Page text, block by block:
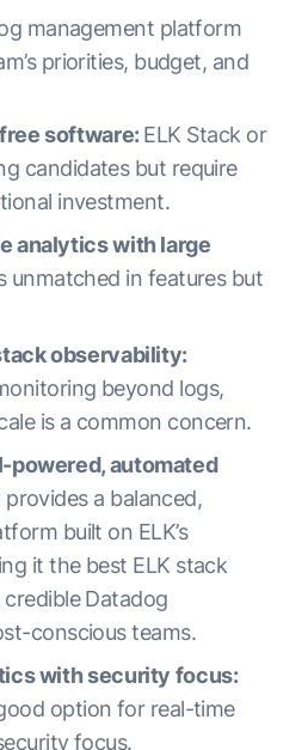
management platform
priorities, budget, and
software:ELK Stack or
candidates but require
investment.
analytics with large
unmatched in features but
observability:
beyond logs,
is a common concern.
powered, automated
provides a balanced,
built on ELK’s
it the best ELK stack
Datadog
conscious teams.
with security focus:
option for real-time
focus.